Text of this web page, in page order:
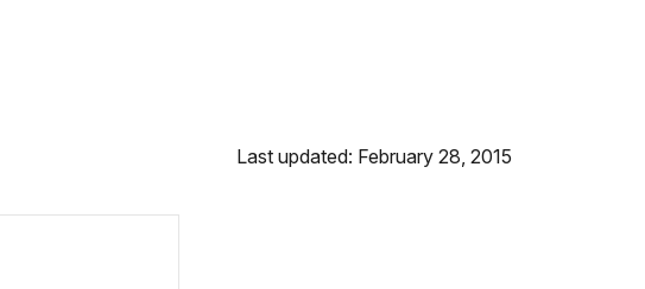
Last updated: February 28, 2015